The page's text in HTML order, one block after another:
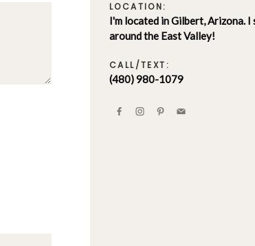
LOCATION:
I'm located in Gilbert, Arizona. I
around the East Valley!
CALL/TEXT:
(480) 980-1079